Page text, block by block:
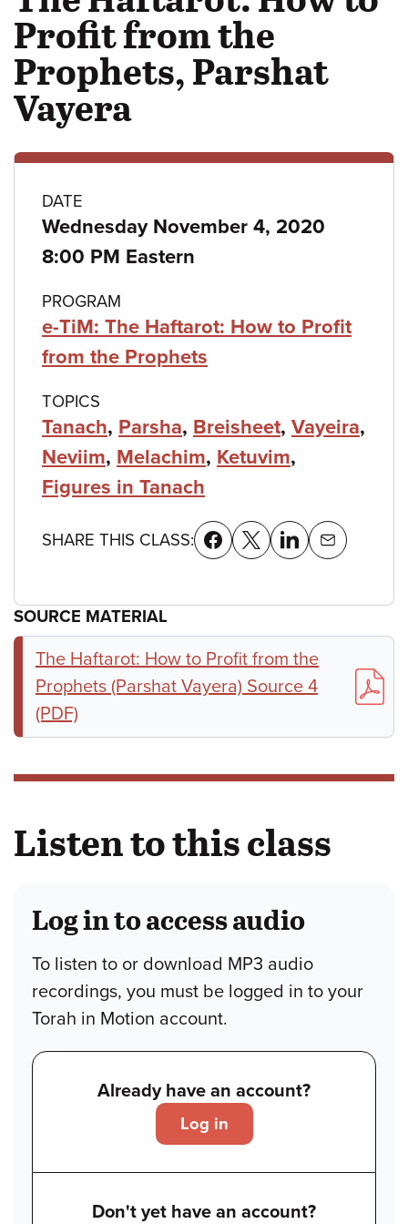
Profit from the
Prophets, Parshat
Vayera
Class
details
DATE
Wednesday November 4, 2020
8:00 PM Eastern
PROGRAM
e-TiM: The Haftarot: How to Profit
from the Prophets
TOPICS
Tanach, Parsha, Breisheet, Vayeira,
Neviim, Melachim, Ketuvim,
Figures in Tanach
SHARE THIS CLASS:
SOURCE MATERIAL
The Haftarot: How to Profit from the
Prophets (Parshat Vayera) Source 4
(PDF)
Listen to this class
Log in to access audio
To listen to or download MP3 audio
recordings, you must be logged in to your
Torah in Motion account.
Already have an account?
Log in
Don't yet have an account?